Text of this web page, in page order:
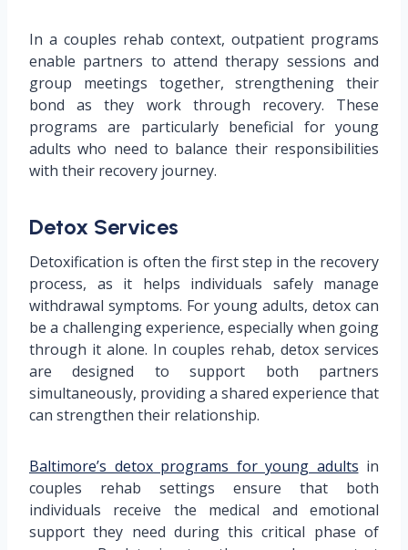
In a couples rehab context, outpatient programs
enable partners to attend therapy sessions and
group meetings together, strengthening their
bond as they work through recovery. These
programs are particularly beneficial for young
adults who need to balance their responsibilities
with their recovery journey.
Detox Services
Detoxification is often the first step in the recovery
process, as it helps individuals safely manage
withdrawal symptoms. For young adults, detox can
be a challenging experience, especially when going
through it alone. In couples rehab, detox services
are designed to support both partners
simultaneously, providing a shared experience that
can strengthen their relationship.
Baltimore’s detox programs for young adults in
couples rehab settings ensure that both
individuals receive the medical and emotional
support they need during this critical phase of